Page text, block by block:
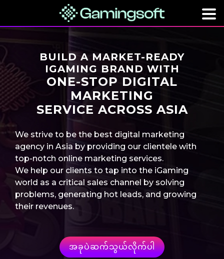
BUILD A MARKET-READY
IGAMING BRAND WITH
ONE-STOP DIGITAL
MARKETING
SERVICE ACROSS ASIA
We strive to be the best digital marketing
agency in Asia by providing our clientele with
top-notch online marketing services.
We help our clients to tap into the iGaming
world as a critical sales channel by solving
problems, generating hot leads, and growing
their revenues.
အခုပဲဆက်သွယ်လိုက်ပါ